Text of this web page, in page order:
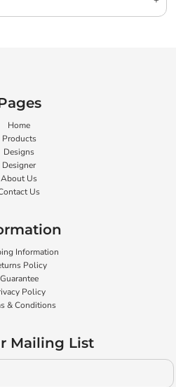
Home
Products
Designs
Designer
About Us
Us
Information
Policy
Guarantee
Policy
& Conditions
Mailing List